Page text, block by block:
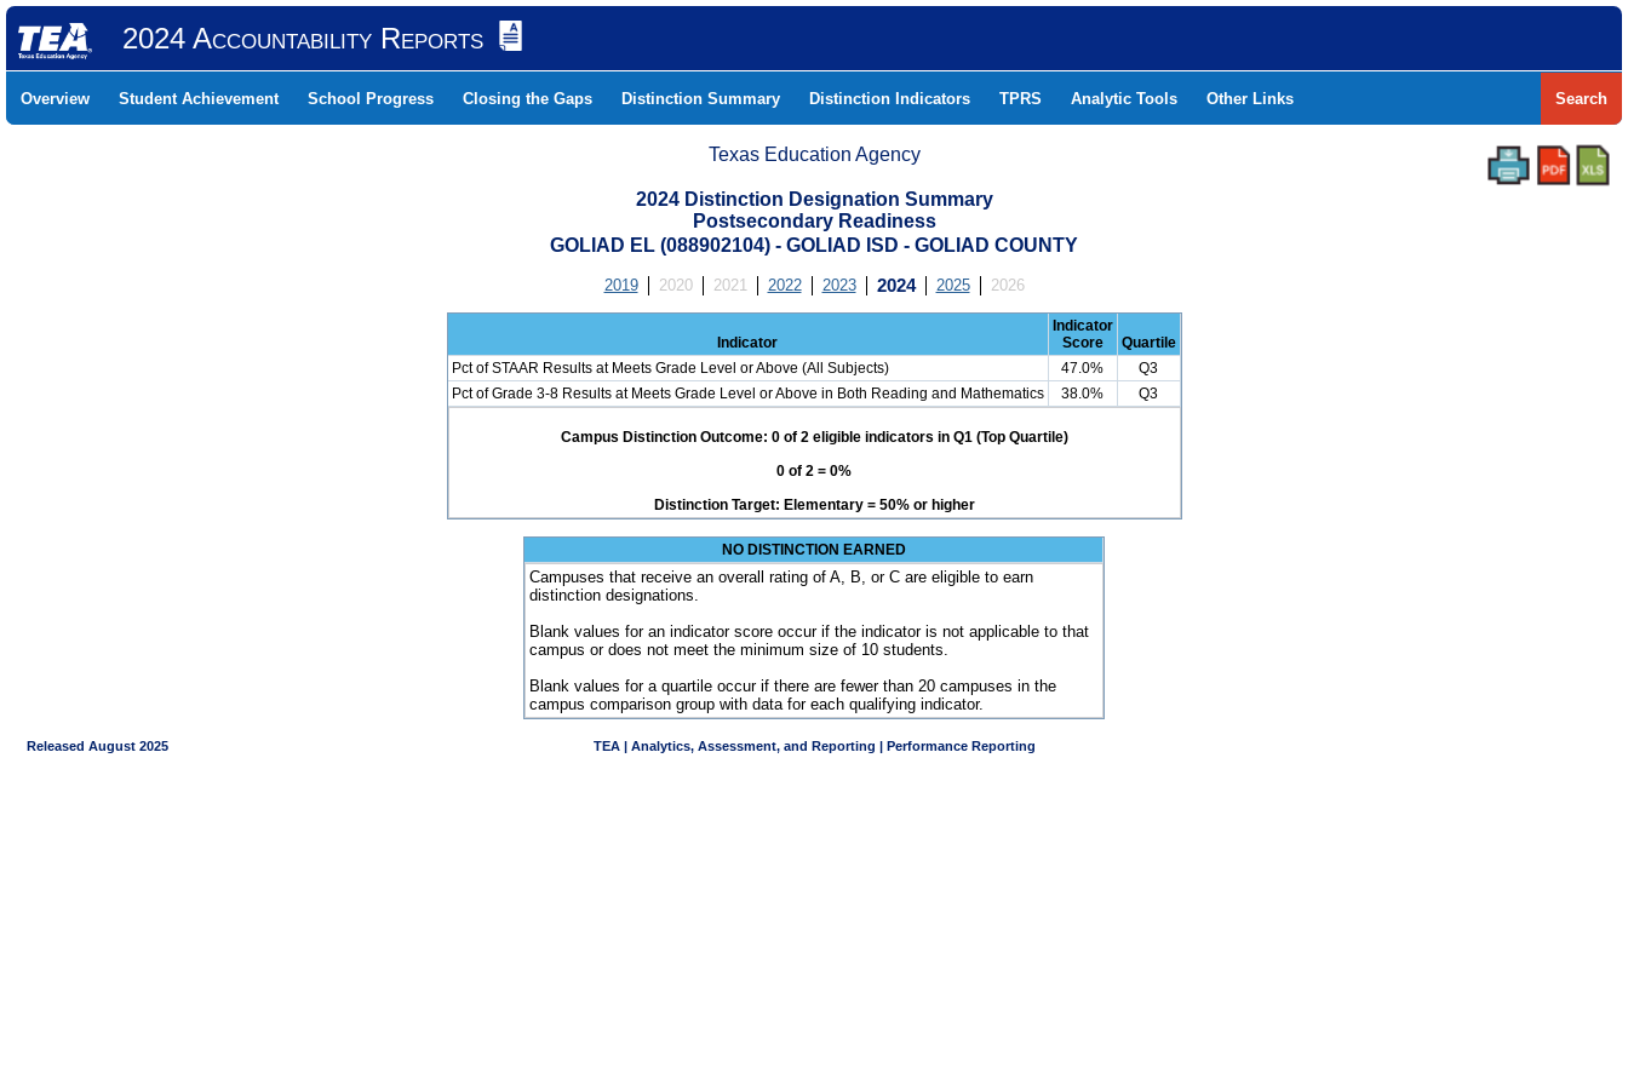
2024 Accountability Reports
Overview Student Achievement School Progress Closing the Gaps Distinction Summary Distinction Indicators TPRS Analytic Tools Other Links Search
Texas Education Agency
2024 Distinction Designation Summary
Postsecondary Readiness
GOLIAD EL (088902104) - GOLIAD ISD - GOLIAD COUNTY
2019 2020 2021 2022 2023 2024 2025 2026
Indicator
Indicator
Score
Quartile
Pct of STAAR Results at Meets Grade Level or Above (All Subjects)
47.0%
Q3
Pct of Grade 3-8 Results at Meets Grade Level or Above in Both Reading and Mathematics
38.0% Q3
Campus Distinction Outcome: 0 of 2 eligible indicators in Q1 (Top Quartile)
0 of 2 = 0%
Distinction Target: Elementary = 50% or higher
NO DISTINCTION EARNED
Campuses that receive an overall rating of A, B, or C are eligible to earn
distinction designations.
Blank values for an indicator score occur if the indicator is not applicable to that
campus or does not meet the minimum size of 10 students.
Blank values for a quartile occur if there are fewer than 20 campuses in the
campus comparison group with data for each qualifying indicator.
Released August 2025 TEA | Analytics, Assessment, and Reporting | Performance Reporting